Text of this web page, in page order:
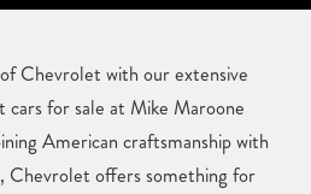
Chevrolet with our extensive
for sale at Mike Maroone
American craftsmanship with
Chevrolet offers something for